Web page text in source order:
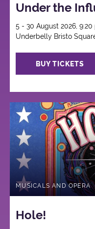
Under the
5 - 30 August 2026, 9:20
Underbelly Bristo
BUY TICKETS
MUSICALS AND OPERA
Hole!